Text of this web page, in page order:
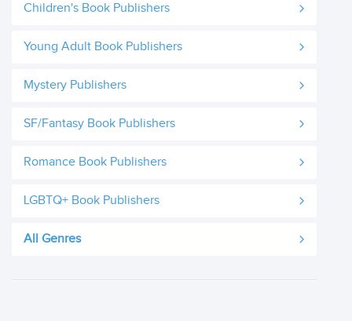
Children's Book Publishers
Young Adult Book Publishers
Mystery Publishers
SF/Fantasy Book Publishers
Romance Book Publishers
LGBTQ+ Book Publishers
All Genres